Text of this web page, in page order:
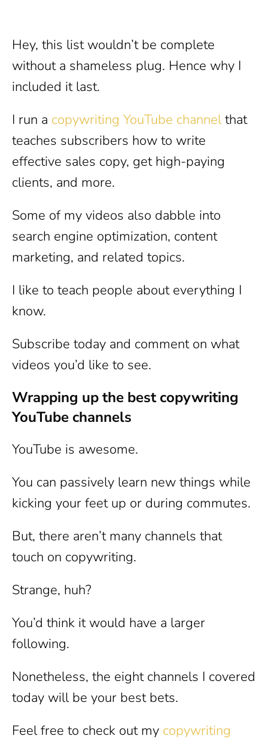
Hey, this list wouldn’t be complete
without a shameless plug. Hence why I
included it last.
I run a copywriting YouTube channel that
teaches subscribers how to write
effective sales copy, get high-paying
clients, and more.
Some of my videos also dabble into
search engine optimization, content
marketing, and related topics.
I like to teach people about everything I
know.
Subscribe today and comment on what
videos you’d like to see.
Wrapping up the best copywriting
YouTube channels
YouTube is awesome.
You can passively learn new things while
kicking your feet up or during commutes.
But, there aren’t many channels that
touch on copywriting.
Strange, huh?
You’d think it would have a larger
following.
Nonetheless, the eight channels I covered
today will be your best bets.
Feel free to check out my copywriting